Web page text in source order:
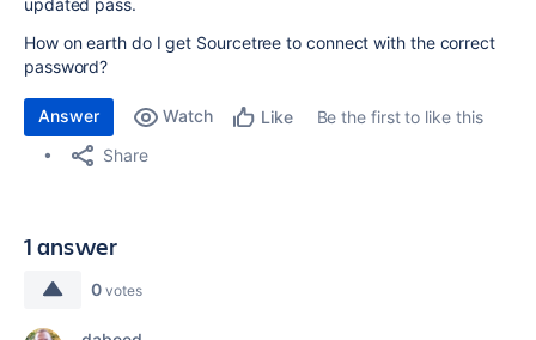
updated pass.
How on earth do I get Sourcetree to connect with the correct
password?
Answer Watch Like
Be the first to like this
Share
1 answer
0 votes